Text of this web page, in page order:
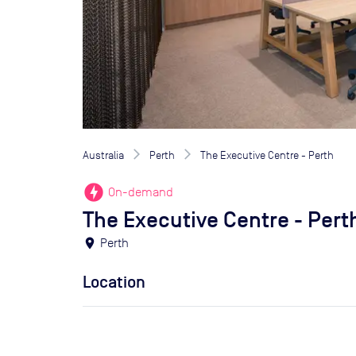
Australia Perth The Executive Centre - Perth
offline_bolt On-demand
The Executive Centre -
location_on Perth
Location